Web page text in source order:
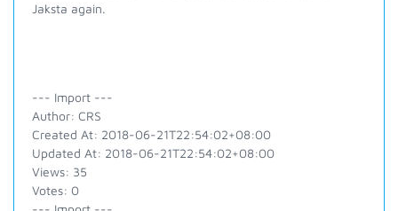
Jaksta again.
--- Import ---
Author: CRS
Created At: 2018-06-21T22:54:02+08:00
Updated At: 2018-06-21T22:54:02+08:00
Views: 35
Votes: 0